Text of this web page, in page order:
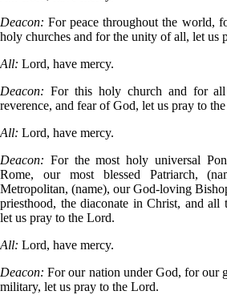
Deacon: For peace throughout the world,
holy churches and for the unity of all, let us
All: Lord, have mercy.
Deacon: For this holy church and for
reverence, and fear of God, let us pray to
All: Lord, have mercy.
Deacon: For the most holy universal
Rome, our most blessed Patriarch,
Metropolitan, (name), our God-loving
priesthood, the diaconate in Christ, and all
let us pray to the Lord.
All: Lord, have mercy.
Deacon: For our nation under God, for our
military, let us pray to the Lord.